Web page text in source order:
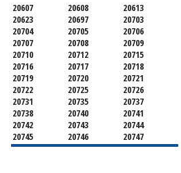
20607 20608
20613
20623
20697
20703
20704
20705
20706
20707
20708
20709
20710
20712
20715
20716
20717
20718
20719
20720
20721
20722
20725
20726
20731
20735
20737
20738
20740
20741
20742
20743
20744
20745
20746
20747
20748
20749
20750